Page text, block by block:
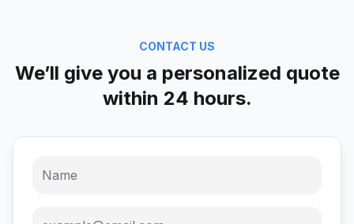
CONTACT US
We’ll give you a personalized quote
within 24 hours.